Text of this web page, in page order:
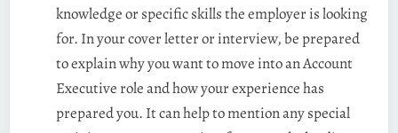
knowledge or specific skills the employer is looking
for. In your cover letter or interview, be prepared
to explain why you want to move into an Account
Executive role and how your experience has
prepared you. It can help to mention any special